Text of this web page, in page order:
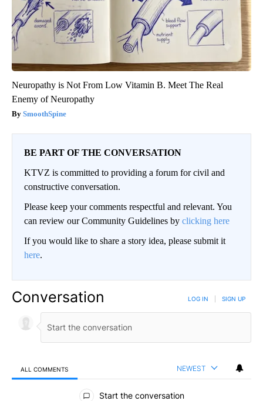
Neuropathy is Not From Low Vitamin B. Meet The Real
Enemy of Neuropathy
SmoothSpine
BE PART OF THE CONVERSATION
KTVZ is committed to providing a forum for civil and
constructive conversation.
Please keep your comments respectful and relevant. You
can review our Community Guidelines by clicking here
If you would like to share a story idea, please submit it
here.
Conversation LOG IN SIGN UP
ALL COMMENTS NEWEST
All Comments
Start the conversation